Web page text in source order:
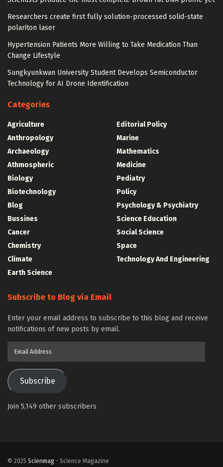
Researchers create first fully solution-processed solid-state
polariton laser
Hypertension Patients More Willing to Take Medication Than
Change Lifestyle
Sungkyunkwan University Student Develops Semiconductor
Technology for AI Drone Identification
Categories
Agriculture
Anthropology
Archaeology
Athmospheric
Biology
Biotechnology
Blog
Bussines
Cancer
Chemistry
Climate
Earth Science
Editorial Policy
Marine
Mathematics
Medicine
Pediatry
Policy
Psychology & Psychiatry
Science Education
Social Science
Space
Technology And Engineering
Subscribe to Blog via Email
Enter your email address to subscribe to this blog and receive
notifications of new posts by email.
Subscribe
Join 5,149 other subscribers
© 2025 Scienmag - Science Magazine